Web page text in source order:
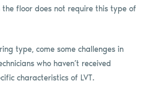
floor does not require this type of
type, come some challenges in
who haven’t received
characteristics of LVT.